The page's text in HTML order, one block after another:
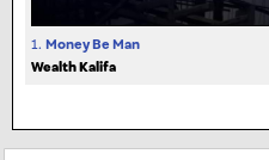
1. Money Be Man
Wealth Kalifa